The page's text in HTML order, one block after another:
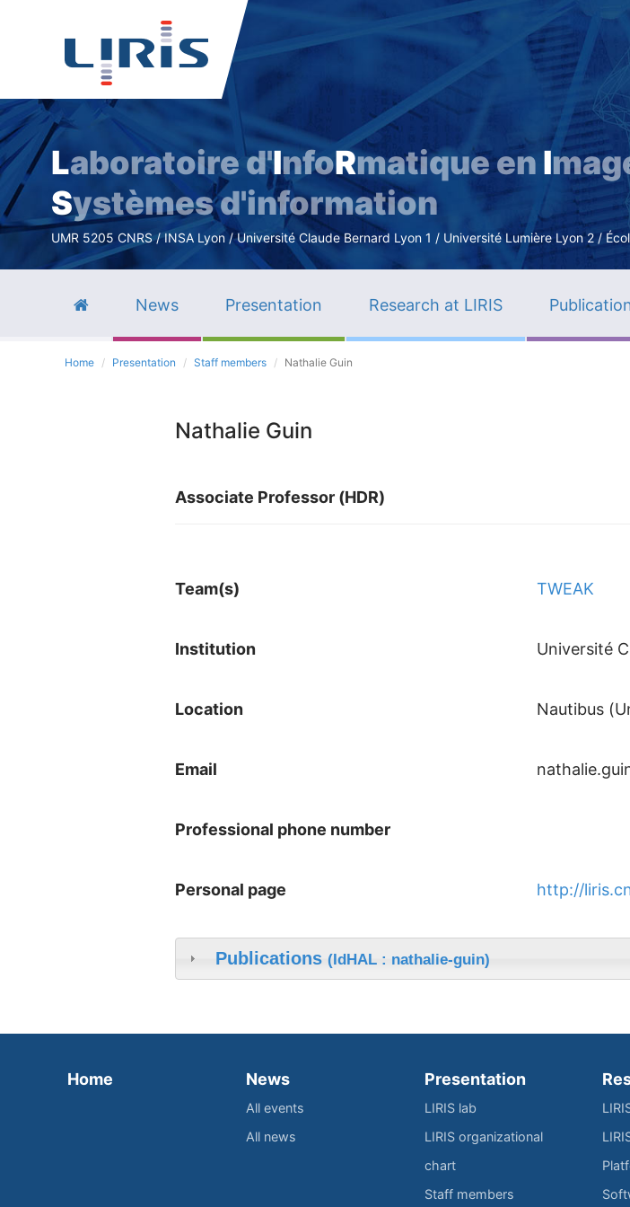
main
Laboratoire d'InfoRmatique en I
Systèmes d'information
UMR 5205 CNRS / INSA Lyon / Université Claude Bernard Lyon 1 / Université Lumière Lyon 2 /
News Presentation Research at LIRIS
Home Presentation Staff members Nathalie Guin
Nathalie Guin
Associate Professor (HDR)
Team(s) TWEAK
Institution Université
Location Nautibus
Email
Professional phone number
Personal page http://
Publications (IdHAL : nathalie-guin)
Home News
All events
All news
Presentation
LIRIS lab
LIRIS organizational
chart
Staff members